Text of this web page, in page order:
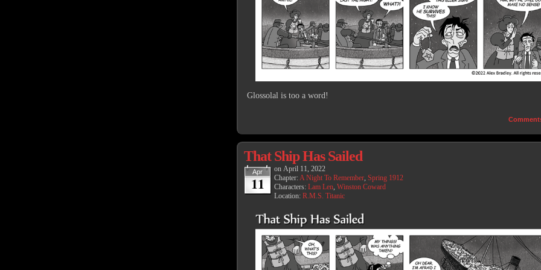
Glossolal is too a word!
That Ship Has Sailed
Apr
11
on April 11, 2022
Chapter:A Night To Remember, Spring 1912
Characters: Lam Len, Winston Coward
Location: R.M.S. Titanic